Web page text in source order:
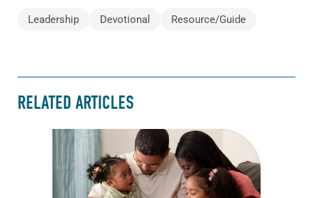
Leadership Devotional Resource/Guide
RELATED ARTICLES